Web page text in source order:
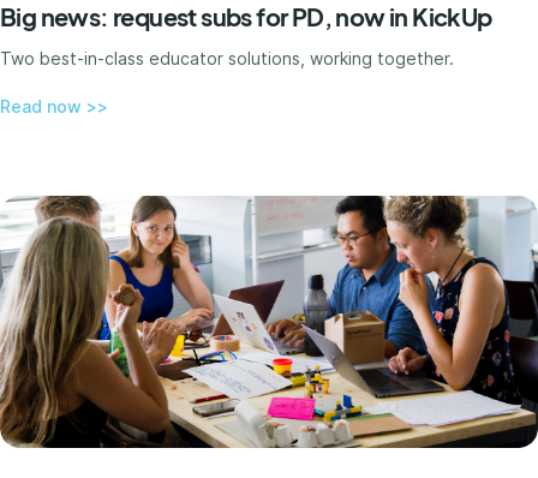
Big news: request subs for PD, now in KickUp
Two best-in-class educator solutions, working together.
Read now >>